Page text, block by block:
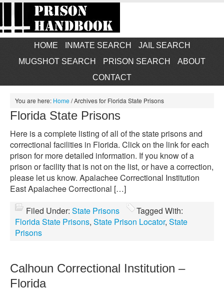
HOME INMATE SEARCH
JAIL SEARCH
MUGSHOT SEARCH
PRISON SEARCH
ABOUT
CONTACT
You are here: Home/Archives for Florida State Prisons
Florida State Prisons
Here is a complete listing of all of the state prisons and
correctional facilities in Florida. Click on the link for each
prison for more detailed information. If you know of a
prison or facility that is not on the list, or have a correction,
please let us know. Apalachee Correctional Institution
East Apalachee Correctional […]
Filed Under: State Prisons
Tagged With:
Florida State Prisons, State Prison Locator, State
Prisons
Calhoun Correctional Institution –
Florida